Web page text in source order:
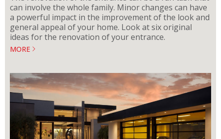
can involve the whole family. Minor changes can have
a powerful impact in the improvement of the look and
general appeal of your home. Look at six original
ideas for the renovation of your entrance.
MORE